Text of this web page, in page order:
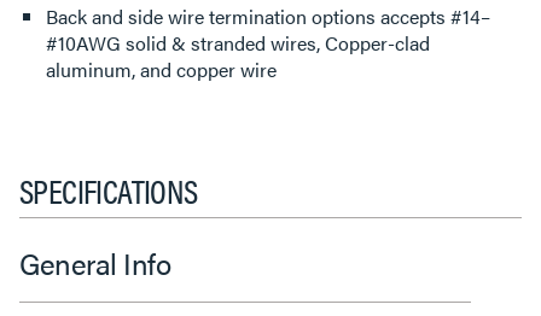
Back and side wire termination options accepts #14–
#10AWG solid & stranded wires, Copper-clad
aluminum, and copper wire
SPECIFICATIONS
General Info